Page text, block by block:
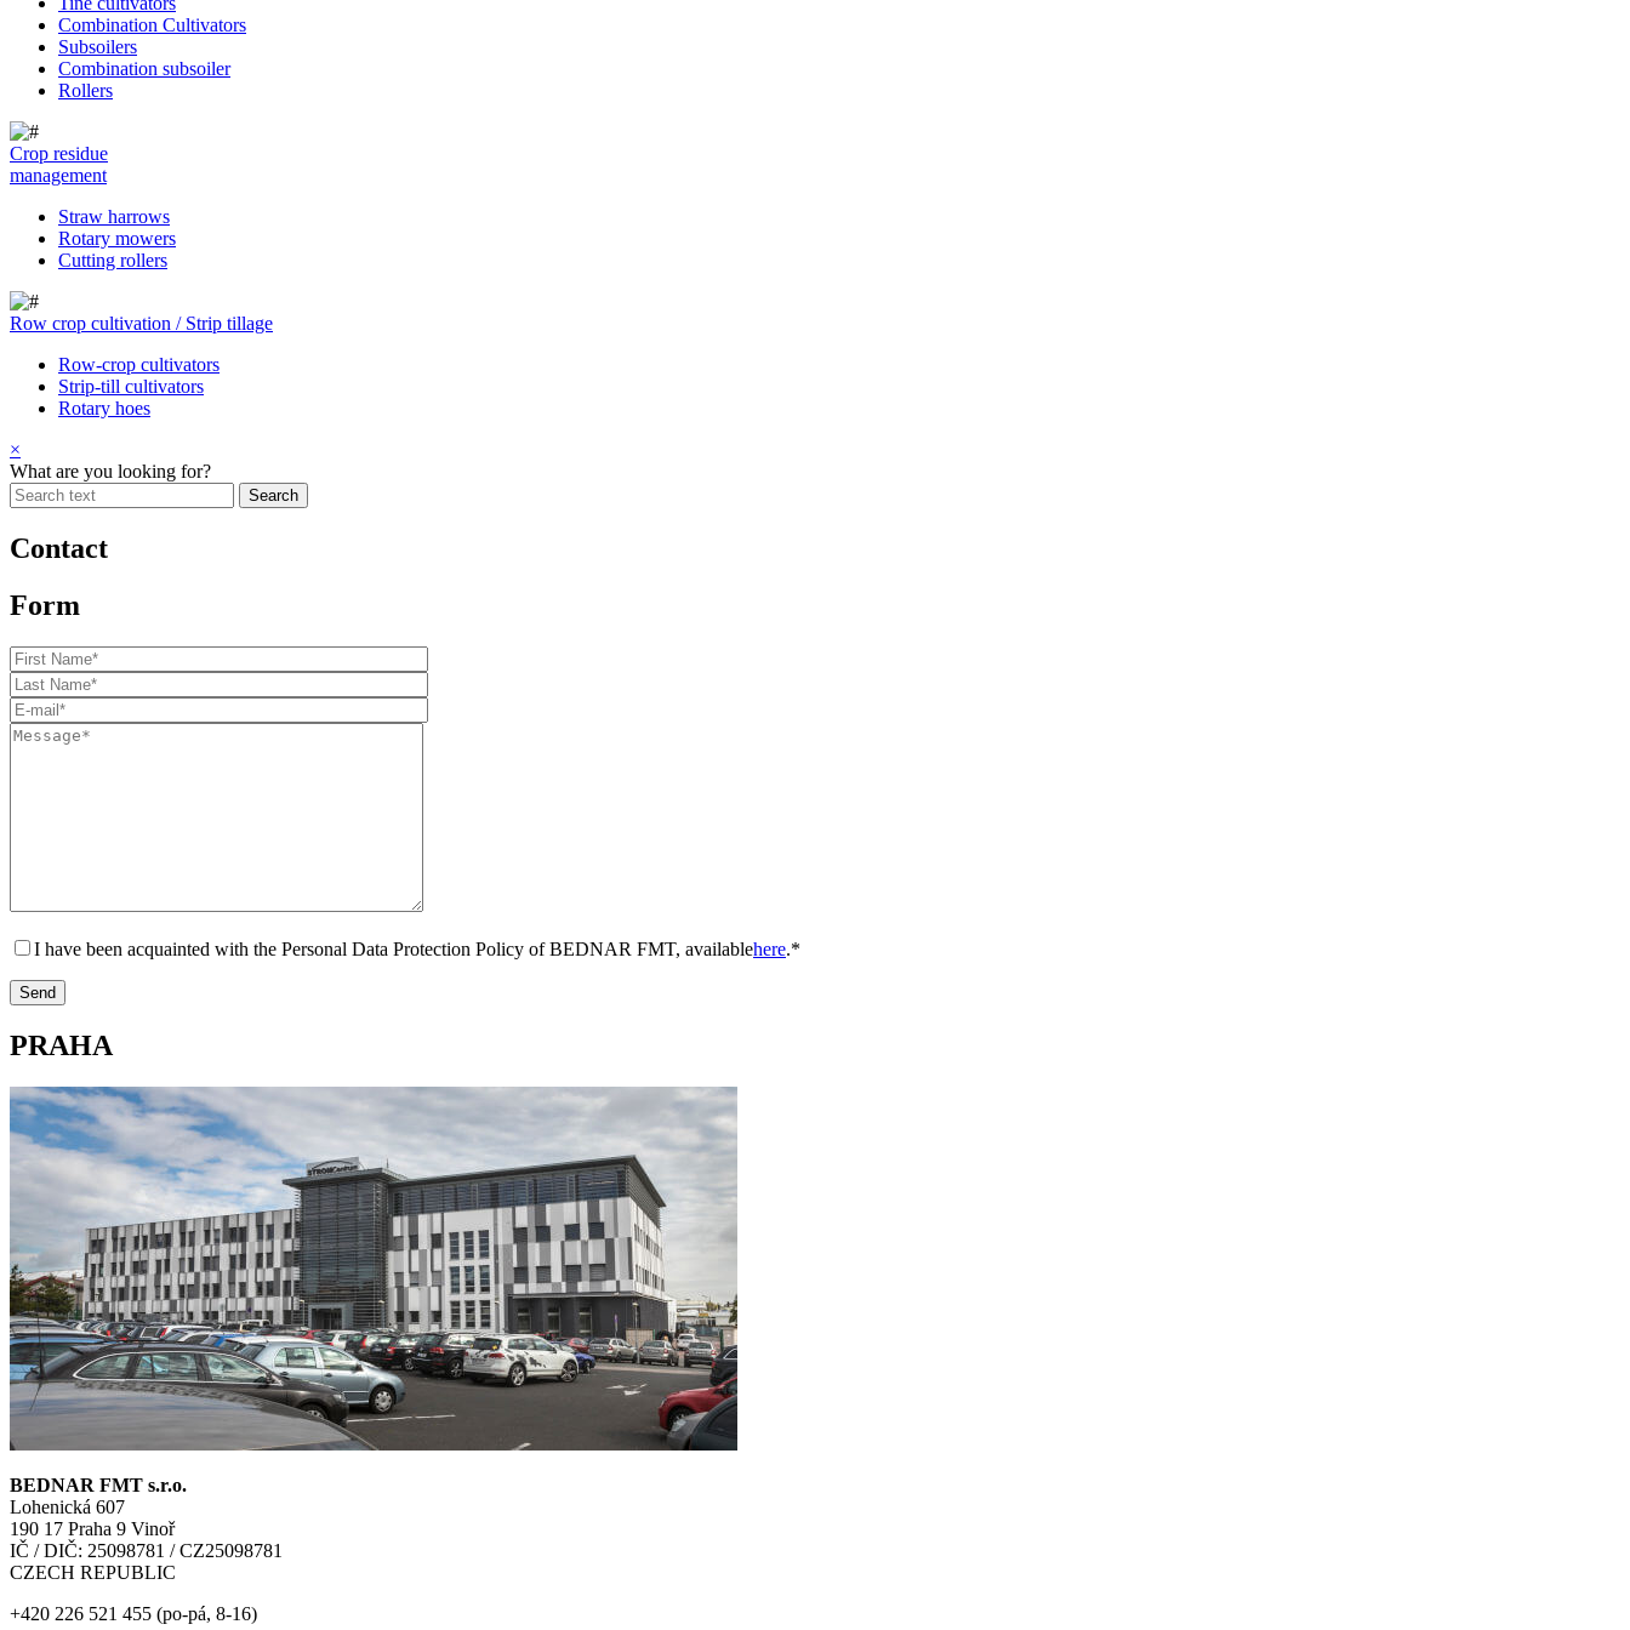
Combination Cultivators
Subsoilers
Combination subsoiler
Rollers
Crop residue
management
Straw harrows
Rotary mowers
Cutting rollers
Row crop cultivation / Strip tillage
Row-crop cultivators
Strip-till cultivators
Rotary hoes
×
What are you looking for?
Contact
Form
I have been acquainted with the Personal Data Protection Policy of BEDNAR FMT, availablehere.*
PRAHA
BEDNAR FMT s.r.o.
Lohenická 607
190 17 Praha 9 Vinoř
IČ / DIČ: 25098781 / CZ25098781
CZECH REPUBLIC
+420 226 521 455 (po-pá, 8-16)